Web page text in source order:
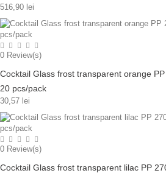
516,90 lei
0 Review(s)
Cocktail Glass frost transparent orange
20 pcs/pack
30,57 lei
0 Review(s)
Cocktail Glass frost transparent lilac PP